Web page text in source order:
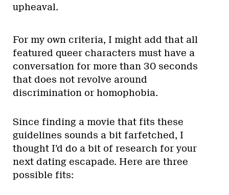
upheaval.
For my own criteria, I might add that all
featured queer characters must have a
conversation for more than 30 seconds
that does not revolve around
discrimination or homophobia.
Since finding a movie that fits these
guidelines sounds a bit farfetched, I
thought I’d do a bit of research for your
next dating escapade. Here are three
possible fits: